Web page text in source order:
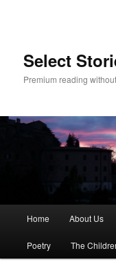
Select
Premium reading
Home About Us
Poetry The